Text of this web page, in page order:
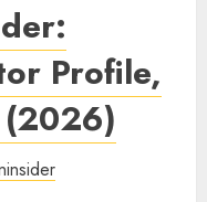
Profile,